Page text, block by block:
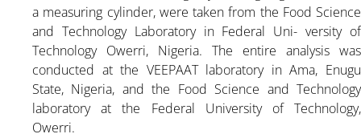
a measuring cylinder, were taken from the Food Science
and Technology Laboratory in Federal Uni- versity of
Technology Owerri, Nigeria. The entire analysis was
conducted at the VEEPAAT laboratory in Ama, Enugu
State, Nigeria, and the Food Science and Technology
laboratory at the Federal University of Technology,
Owerri.